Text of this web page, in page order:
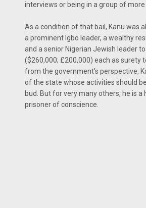
interviews or being in a group of more
As a condition of that bail, Kanu was
a prominent Igbo leader, a wealthy
and a senior Nigerian Jewish leader
($260,000; £200,000) each as surety
from the government’s perspective,
of the state whose activities should
bud. But for very many others, he is a
prisoner of conscience.